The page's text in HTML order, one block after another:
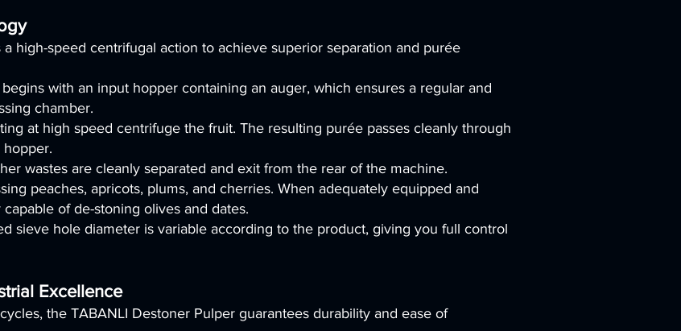
high-speed centrifugal action to achieve superior separation and purée
with an input hopper containing an auger, which ensures a regular and
chamber.
at high speed centrifuge the fruit. The resulting purée passes cleanly through
wastes are cleanly separated and exit from the rear of the machine.
peaches, apricots, plums, and cherries. When adequately equipped and
of de-stoning olives and dates.
sieve hole diameter is variable according to the product, giving you full control
Excellence
the TABANLI Destoner Pulper guarantees durability and ease of